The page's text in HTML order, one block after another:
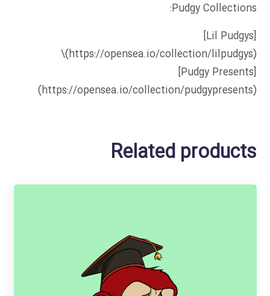
Pudgy Collections:
[Lil Pudgys]
(https://opensea.io/collection/lilpudgys)\
[Pudgy Presents]
(https://opensea.io/collection/pudgypresents)
Related products